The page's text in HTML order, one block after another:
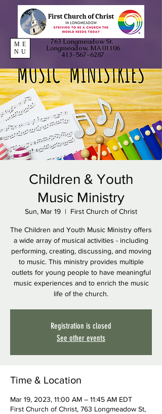
ME
NU
763 Longmeadow St.
Longmeadow, MA 01106
413-567-6287
Children & Youth
Music Ministry
Sun, Mar 19
  |
First Church of Christ
The Children and Youth Music Ministry offers
a wide array of musical activities - including
performing, creating, discussing, and moving
to music. This ministry provides multiple
outlets for young people to have meaningful
music experiences and to enrich the music
life of the church.
Registration is closed
See other events
Time & Location
Mar 19, 2023, 11:00 AM – 11:45 AM EDT
First Church of Christ, 763 Longmeadow St,